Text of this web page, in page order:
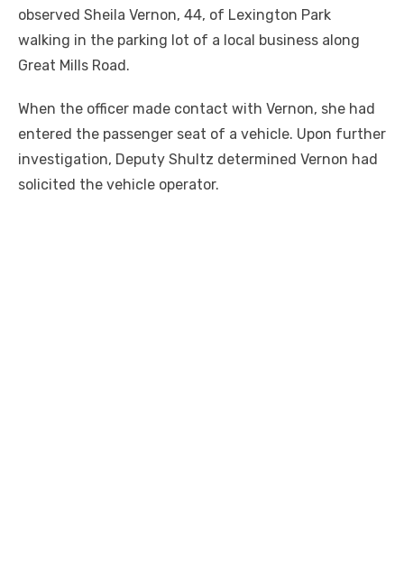
observed Sheila Vernon, 44, of Lexington Park
walking in the parking lot of a local business along
Great Mills Road.
When the officer made contact with Vernon, she had
entered the passenger seat of a vehicle. Upon further
investigation, Deputy Shultz determined Vernon had
solicited the vehicle operator.